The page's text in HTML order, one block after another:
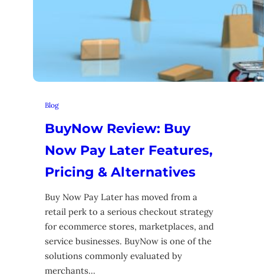
Blog
BuyNow Review: Buy
Now Pay Later Features,
Pricing & Alternatives
Buy Now Pay Later has moved from a
retail perk to a serious checkout strategy
for ecommerce stores, marketplaces, and
service businesses. BuyNow is one of the
solutions commonly evaluated by
merchants…